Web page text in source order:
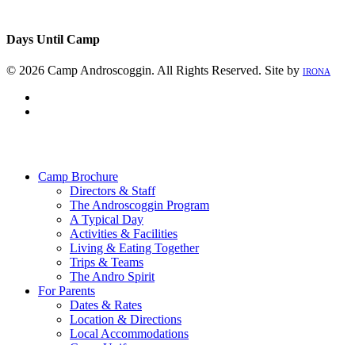
Days Until Camp
© 2026 Camp Androscoggin. All Rights Reserved. Site by IRONA
Camp Brochure
Directors & Staff
The Androscoggin Program
A Typical Day
Activities & Facilities
Living & Eating Together
Trips & Teams
The Andro Spirit
For Parents
Dates & Rates
Location & Directions
Local Accommodations